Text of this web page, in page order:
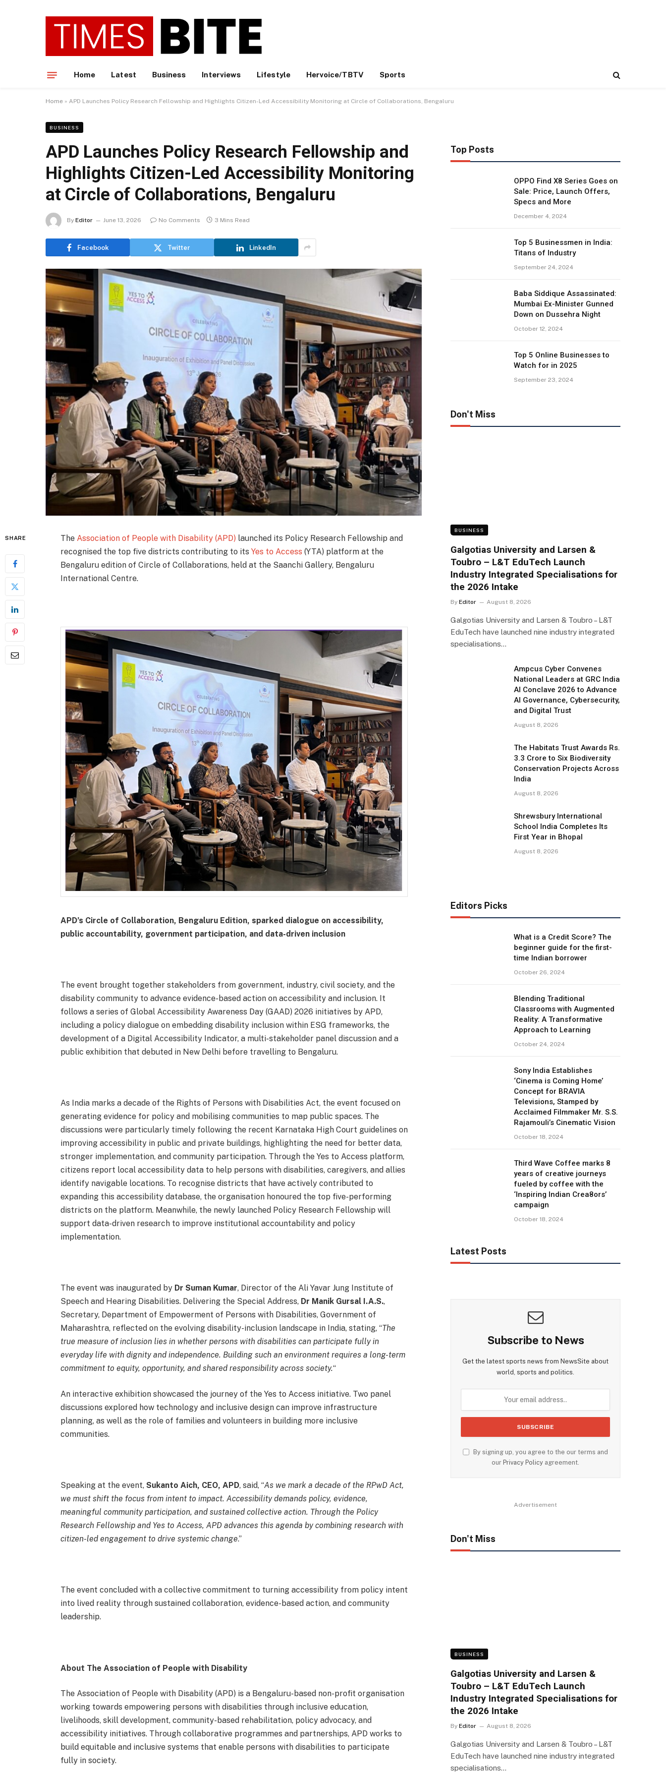
Home Latest Business Interviews Lifestyle Hervoice/TBTV Sports
Home » APD Launches Policy Research Fellowship and Highlights Citizen-Led Accessibility Monitoring at Circle of Collaborations, Bengaluru
BUSINESS
APD Launches Policy Research Fellowship and
Highlights Citizen-Led Accessibility Monitoring
at Circle of Collaborations, Bengaluru
By Editor June 13, 2026 No Comments 3 Mins Read
Facebook Twitter LinkedIn
SHARE The Association of People with Disability (APD)launched its Policy Research Fellowship and
recognised the top five districts contributing to its Yes to Access (YTA) platform at the
Bengaluru edition of Circle of Collaborations, held at the Saanchi Gallery, Bengaluru
International Centre.
APD’s Circle of Collaboration, Bengaluru Edition, sparked dialogue on accessibility,
public accountability, government participation, and data-driven inclusion
The event brought together stakeholders from government, industry, civil society, and the
disability community to advance evidence-based action on accessibility and inclusion. It
follows a series of Global Accessibility Awareness Day (GAAD) 2026 initiatives by APD,
including a policy dialogue on embedding disability inclusion within ESG frameworks, the
development of a Digital Accessibility Indicator, a multi-stakeholder panel discussion and a
public exhibition that debuted in New Delhi before travelling to Bengaluru.
As India marks a decade of the Rights of Persons with Disabilities Act, the event focused on
generating evidence for policy and mobilising communities to map public spaces. The
discussions were particularly timely following the recent Karnataka High Court guidelines on
improving accessibility in public and private buildings, highlighting the need for better data,
stronger implementation, and community participation. Through the Yes to Access platform,
citizens report local accessibility data to help persons with disabilities, caregivers, and allies
identify navigable locations. To recognise districts that have actively contributed to
expanding this accessibility database, the organisation honoured the top five-performing
districts on the platform. Meanwhile, the newly launched Policy Research Fellowship will
support data-driven research to improve institutional accountability and policy
implementation.
The event was inaugurated by Dr Suman Kumar, Director of the Ali Yavar Jung Institute of
Speech and Hearing Disabilities. Delivering the Special Address, Dr Manik Gursal I.A.S.,
Secretary, Department of Empowerment of Persons with Disabilities, Government of
Maharashtra, reflected on the evolving disability-inclusion landscape in India, stating, “The
true measure of inclusion lies in whether persons with disabilities can participate fully in
everyday life with dignity and independence. Building such an environment requires a long-term
commitment to equity, opportunity, and shared responsibility across society.“
An interactive exhibition showcased the journey of the Yes to Access initiative. Two panel
discussions explored how technology and inclusive design can improve infrastructure
planning, as well as the role of families and volunteers in building more inclusive
communities.
Speaking at the event, Sukanto Aich, CEO, APD, said, “As we mark a decade of the RPwD Act,
we must shift the focus from intent to impact. Accessibility demands policy, evidence,
meaningful community participation, and sustained collective action. Through the Policy
Research Fellowship and Yes to Access, APD advances this agenda by combining research with
citizen-led engagement to drive systemic change.”
The event concluded with a collective commitment to turning accessibility from policy intent
into lived reality through sustained collaboration, evidence-based action, and community
leadership.
About The Association of People with Disability
The Association of People with Disability (APD) is a Bengaluru-based non-profit organisation
working towards empowering persons with disabilities through inclusive education,
livelihoods, skill development, community-based rehabilitation, policy advocacy, and
accessibility initiatives. Through collaborative programmes and partnerships, APD works to
build equitable and inclusive systems that enable persons with disabilities to participate
fully in society.
Top Posts
OPPO Find X8 Series Goes on
Sale: Price, Launch Offers,
Specs and More
December 4, 2024
Top 5 Businessmen in India:
Titans of Industry
September 24, 2024
Baba Siddique Assassinated:
Mumbai Ex-Minister Gunned
Down on Dussehra Night
October 12, 2024
Top 5 Online Businesses to
Watch for in 2025
September 23, 2024
Don't Miss
BUSINESS
Galgotias University and Larsen &
Toubro – L&T EduTech Launch
Industry Integrated Specialisations for
the 2026 Intake
By Editor August 8, 2026
Galgotias University and Larsen & Toubro – L&T
EduTech have launched nine industry integrated
specialisations…
Ampcus Cyber Convenes
National Leaders at GRC India
AI Conclave 2026 to Advance
AI Governance, Cybersecurity,
and Digital Trust
August 8, 2026
The Habitats Trust Awards Rs.
3.3 Crore to Six Biodiversity
Conservation Projects Across
India
August 8, 2026
Shrewsbury International
School India Completes Its
First Year in Bhopal
August 8, 2026
Editors Picks
What is a Credit Score? The
beginner guide for the first-
time Indian borrower
October 26, 2024
Blending Traditional
Classrooms with Augmented
Reality: A Transformative
Approach to Learning
October 24, 2024
Sony India Establishes
‘Cinema is Coming Home’
Concept for BRAVIA
Televisions, Stamped by
Acclaimed Filmmaker Mr. S.S.
Rajamouli’s Cinematic Vision
October 18, 2024
Third Wave Coffee marks 8
years of creative journeys
fueled by coffee with the
‘Inspiring Indian Crea8ors’
campaign
October 18, 2024
Latest Posts
Subscribe to News
Get the latest sports news from NewsSite about
world, sports and politics.
By signing up, you agree to the our terms and
ourPrivacy Policy agreement.
Advertisement
Don't Miss
BUSINESS
Galgotias University and Larsen &
Toubro – L&T EduTech Launch
Industry Integrated Specialisations for
the 2026 Intake
By Editor August 8, 2026
Galgotias University and Larsen & Toubro – L&T
EduTech have launched nine industry integrated
specialisations…